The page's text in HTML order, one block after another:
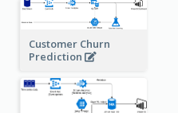
Customer Churn
Prediction